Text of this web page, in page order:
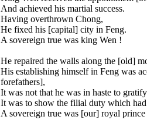
And achieved his martial success.
Having overthrown Chong,
He fixed his [capital] city in Feng.
A sovereign true was king Wen !
He repaired the walls along the [old]
His establishing himself in Feng was
forefathers],
It was not that he was in haste to
It was to show the filial duty which
A sovereign true was [our] royal prince